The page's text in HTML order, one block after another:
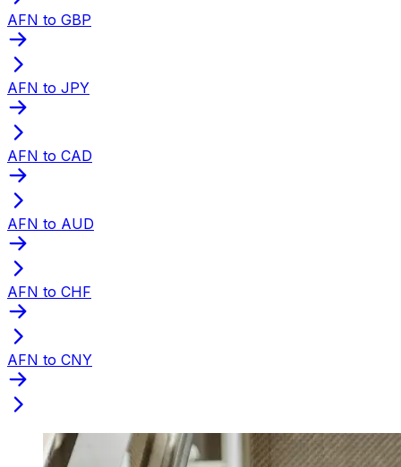
AFN to GBP
AFN to JPY
AFN to CAD
AFN to AUD
AFN to CHF
AFN to CNY